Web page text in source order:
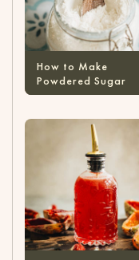
How to Make
Powdered Sugar